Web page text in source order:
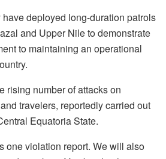
deployed long-duration patrols
and Upper Nile to demonstrate
to maintaining an operational
rising number of attacks on
travelers, reportedly carried out
Equatoria State.
one violation report. We will also